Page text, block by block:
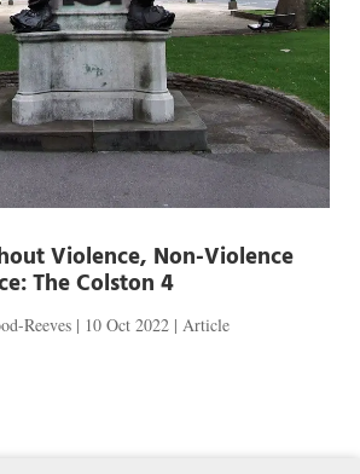
Violence, Non-Violence
The Colston 4
Reeves| 10 Oct 2022| Article